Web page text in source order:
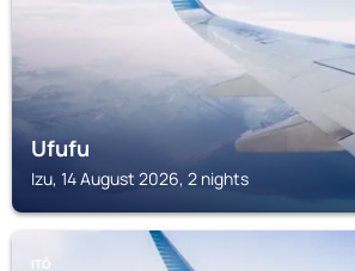
Ufufu
Izu, 14 August 2026, 2 nights
ITŌ